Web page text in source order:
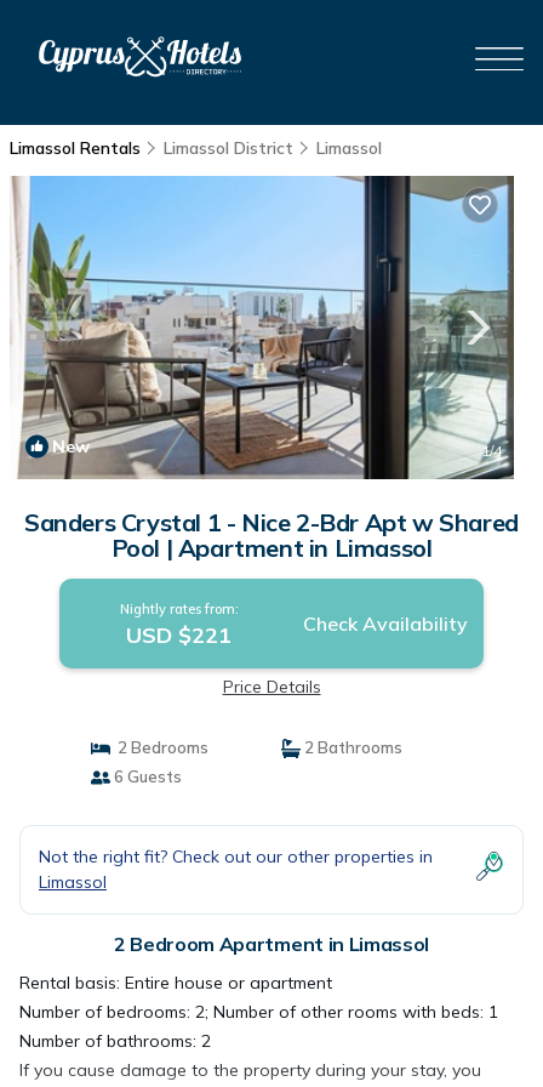
Limassol Rentals Limassol District Limassol
New 1/4
Sanders Crystal 1 - Nice 2-Bdr Apt w Shared
Pool | Apartment in Limassol
Nightly rates from:
USD $221 Check Availability
Price Details
2 Bedrooms
2 Bathrooms
6 Guests
Not the right fit? Check out our other properties in
Limassol
2 Bedroom Apartment in Limassol
Rental basis: Entire house or apartment
Number of bedrooms: 2; Number of other rooms with beds: 1
Number of bathrooms: 2
If you cause damage to the property during your stay, you